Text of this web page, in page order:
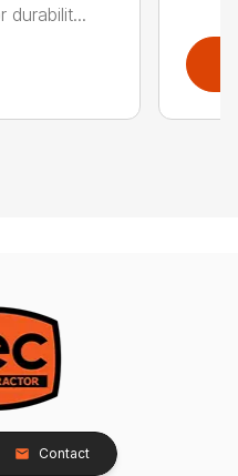
durabilit...
Contact